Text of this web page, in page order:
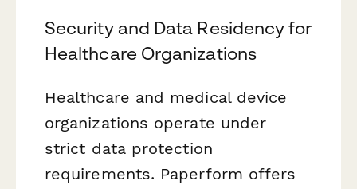
Security and Data Residency for
Healthcare Organizations
Healthcare and medical device
organizations operate under
strict data protection
requirements. Paperform offers